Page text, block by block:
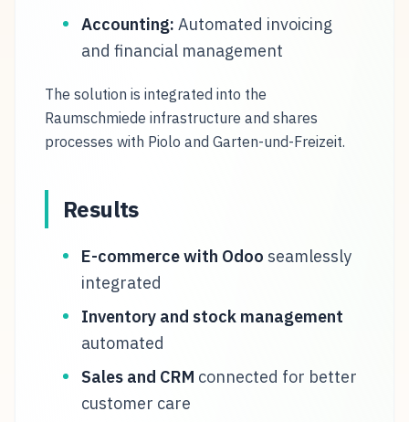
Accounting: Automated invoicing
and financial management
The solution is integrated into the
Raumschmiede infrastructure and shares
processes with Piolo and Garten-und-Freizeit.
Results
E-commerce with Odoo seamlessly
integrated
Inventory and stock management
automated
Sales and CRM connected for better
customer care